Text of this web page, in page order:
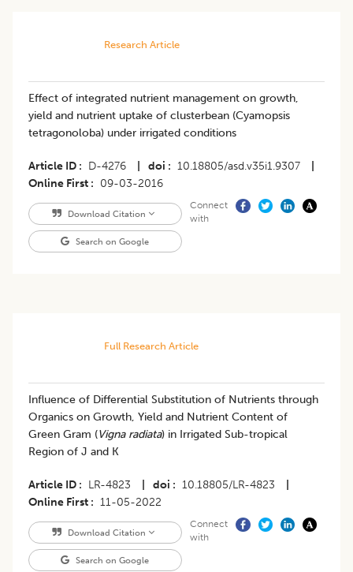
Research Article
Effect of integrated nutrient management on growth,
yield and nutrient uptake of clusterbean (Cyamopsis
tetragonoloba) under irrigated conditions
Article ID D-4276 doi 10.18805/asd.v35i1.9307
Online First
09-03-2016
Download Citation
Search on Google
Connect
with
Full Research Article
Influence of Differential Substitution of Nutrients through
Organics on Growth, Yield and Nutrient Content of
Green Gram (Vigna radiata) in Irrigated Sub-tropical
Region of J and K
Article ID LR-4823 doi 10.18805/LR-4823
Online First
11-05-2022
Download Citation
Search on Google
Connect
with